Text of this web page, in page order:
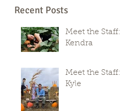
Recent Posts
Meet the Staff:
Kendra
Meet the Staff:
Kyle